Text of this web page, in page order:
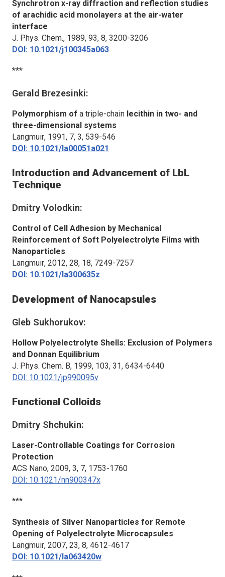
Synchrotron x-ray diffraction and reflection studies
of arachidic acid monolayers at the air-water
interface
J. Phys. Chem., 1989, 93, 8, 3200-3206
DOI: 10.1021/j100345a063
***
Gerald Brezesinki:
Polymorphism of a triple-chain lecithin in two- and
three-dimensional systems
Langmuir, 1991, 7, 3, 539-546
DOI: 10.1021/la00051a021
Introduction and Advancement of LbL
Technique
Dmitry Volodkin:
Control of Cell Adhesion by Mechanical
Reinforcement of Soft Polyelectrolyte Films with
Nanoparticles
Langmuir, 2012, 28, 18, 7249-7257
DOI: 10.1021/la300635z
Development of Nanocapsules
Gleb Sukhorukov:
Hollow Polyelectrolyte Shells: Exclusion of Polymers
and Donnan Equilibrium
J. Phys. Chem. B, 1999, 103, 31, 6434-6440
DOI: 10.1021/jp990095v
Functional Colloids
Dmitry Shchukin:
Laser-Controllable Coatings for Corrosion
Protection
ACS Nano, 2009, 3, 7, 1753-1760
DOI: 10.1021/nn900347x
***
Synthesis of Silver Nanoparticles for Remote
Opening of Polyelectrolyte Microcapsules
Langmuir, 2007, 23, 8, 4612-4617
DOI: 10.1021/la063420w